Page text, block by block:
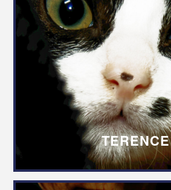
TERENCE